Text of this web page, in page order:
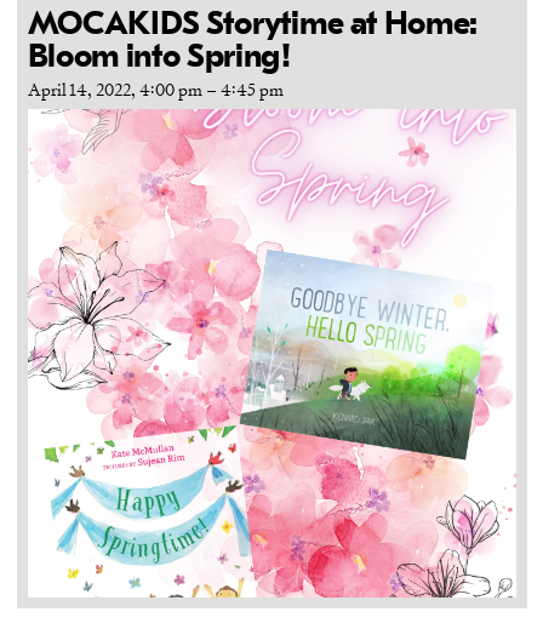
MOCAKIDS Storytime at Home:
Bloom into Spring!
April 14, 2022, 4:00 pm – 4:45 pm